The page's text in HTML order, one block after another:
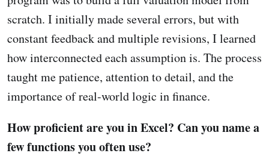
scratch. I initially made several errors, but with
constant feedback and multiple revisions, I learned
how interconnected each assumption is. The process
taught me patience, attention to detail, and the
importance of real-world logic in finance.
How proficient are you in Excel? Can you name a
few functions you often use?